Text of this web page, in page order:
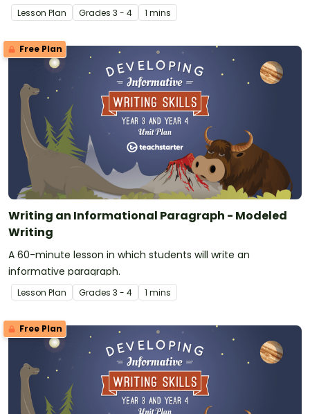
language, and features.
Lesson Plan Grades 3 - 4 1 mins
Free Plan
Writing an Informational Paragraph - Modeled
Writing
A 60-minute lesson in which students will write an
informative paragraph.
Lesson Plan Grades 3 - 4 1 mins
Free Plan